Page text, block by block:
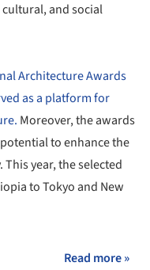
and social
Architecture Awards
as a platform for
Moreover, the awards
to enhance the
year, the selected
to Tokyo and New
Read more »